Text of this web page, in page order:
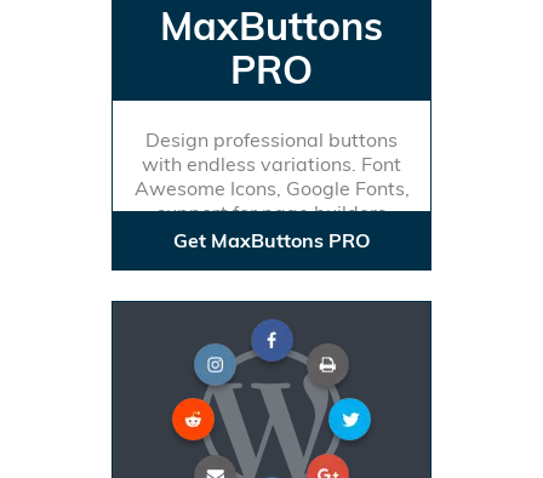
MaxButtons
PRO
Design professional buttons
with endless variations. Font
Awesome Icons, Google Fonts,
support for page builders
Get MaxButtons PRO